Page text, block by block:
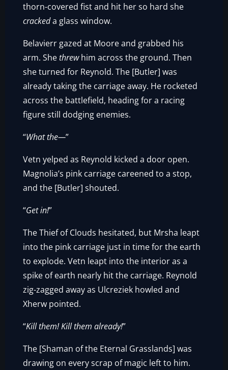
thorn-covered fist and hit her so hard she
crackeda glass window.
Belavierr gazed at Moore and grabbed his
arm. Shethrewhim across the ground. Then
she turned for Reynold. The [Butler] was
already taking the carriage away. He rocketed
across the battlefield, heading for a racing
figure still dodging enemies.
“What the—”
Vetn yelped as Reynold kicked a door open.
Magnolia’s pink carriage careened to a stop,
and the [Butler] shouted.
“Get in!”
The Thief of Clouds hesitated, but Mrsha leapt
into the pink carriage just in time for the earth
to explode. Vetn leapt into the interior as a
spike of earth nearly hit the carriage. Reynold
zig-zagged away as Ulcreziek howled and
Xherw pointed.
“Kill them! Kill them already!”
The [Shaman of the Eternal Grasslands] was
drawing on every scrap of magic left to him.